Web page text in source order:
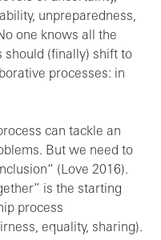
unpreparedness,
one knows all the
should (finally) shift to
processes: in
can tackle an
But we need to
(Love 2016).
is the starting
process
equality, sharing).